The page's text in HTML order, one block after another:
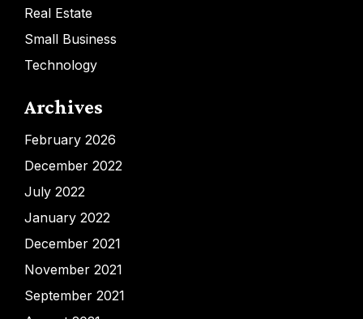
Real Estate
Small Business
Technology
Archives
February 2026
December 2022
July 2022
January 2022
December 2021
November 2021
September 2021